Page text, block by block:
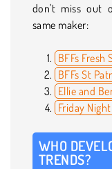
don't miss out
same maker:
BFFs Fresh
BFFs St
Ellie and
Friday
WHO
TRENDS?